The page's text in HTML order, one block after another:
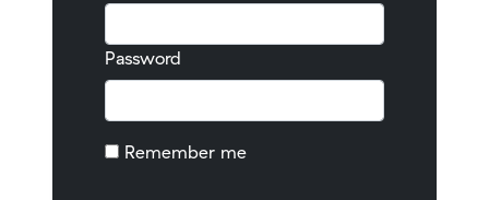
Password
Remember me